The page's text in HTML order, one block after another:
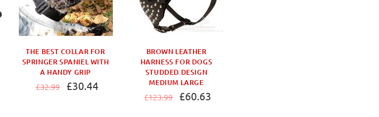
THE BEST COLLAR FOR
SPRINGER SPANIEL WITH
A HANDY GRIP
£32.99 £30.44
BROWN LEATHER
HARNESS FOR DOGS
STUDDED DESIGN
MEDIUM LARGE
£123.99 £60.63